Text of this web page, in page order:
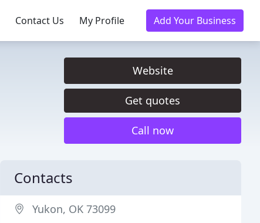
Contact Us My Profile Add Your Business
Website
Get quotes
Call now
Contacts
Yukon, OK 73099